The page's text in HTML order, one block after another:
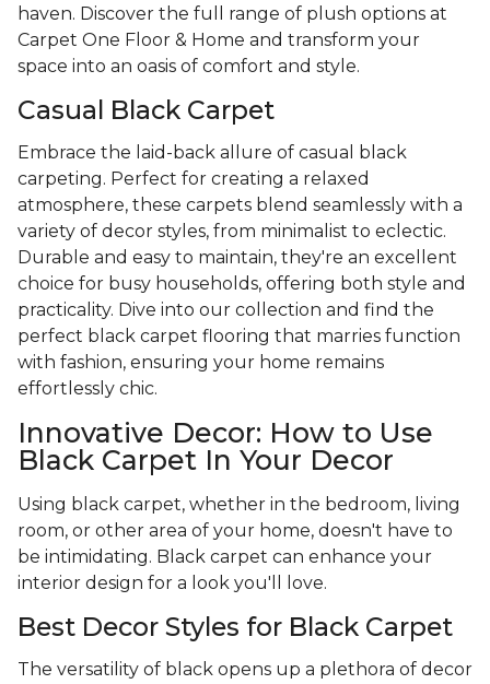
haven. Discover the full range of plush options at
Carpet One Floor & Home and transform your
space into an oasis of comfort and style.
Casual Black Carpet
Embrace the laid-back allure of casual black
carpeting. Perfect for creating a relaxed
atmosphere, these carpets blend seamlessly with a
variety of decor styles, from minimalist to eclectic.
Durable and easy to maintain, they're an excellent
choice for busy households, offering both style and
practicality. Dive into our collection and find the
perfect black carpet flooring that marries function
with fashion, ensuring your home remains
effortlessly chic.
Innovative Decor: How to Use
Black Carpet In Your Decor
Using black carpet, whether in the bedroom, living
room, or other area of your home, doesn't have to
be intimidating. Black carpet can enhance your
interior design for a look you'll love.
Best Decor Styles for Black Carpet
The versatility of black opens up a plethora of decor